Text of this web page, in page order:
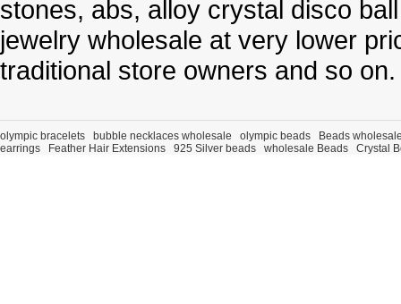
stones, abs, alloy crystal disco
jewelry wholesale at very lower
traditional store owners and so on.
olympic bracelets bubble necklaces wholesale olympic beads
Beads
earrings
Feather Hair Extensions 925 Silver beads wholesale Beads Crystal